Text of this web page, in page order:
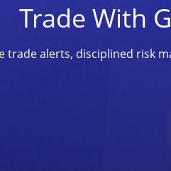
Trade With
trade alerts, disciplined risk